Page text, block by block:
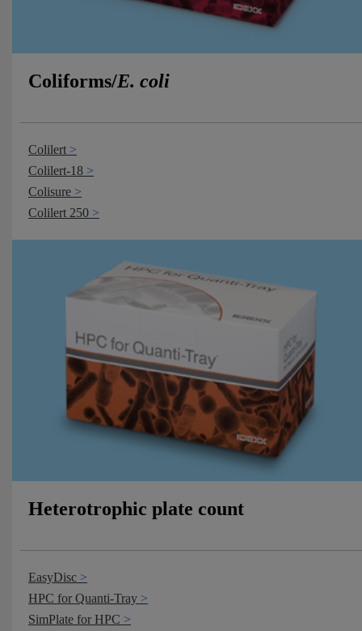
Coliforms/E. coli
Colilert
Colilert-18
Colisure
Colilert 250
Heterotrophic plate count
EasyDisc
HPC for Quanti-Tray
SimPlate for HPC